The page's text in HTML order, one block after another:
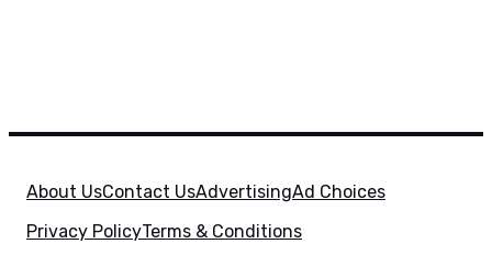
About UsContact UsAdvertisingAd Choices
Privacy PolicyTerms & Conditions